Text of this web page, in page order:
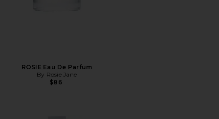
ROSIE Eau De Parfum
By Rosie Jane
$86